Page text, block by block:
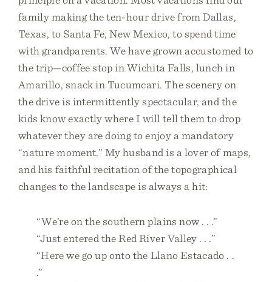
family making the ten-hour drive from Dallas,
Texas, to Santa Fe, New Mexico, to spend time
with grandparents. We have grown accustomed to
the trip—coffee stop in Wichita Falls, lunch in
Amarillo, snack in Tucumcari. The scenery on
the drive is intermittently spectacular, and the
kids know exactly where I will tell them to drop
whatever they are doing to enjoy a mandatory
“nature moment.” My husband is a lover of maps,
and his faithful recitation of the topographical
changes to the landscape is always a hit:
“We’re on the southern plains now . . .”
“Just entered the Red River Valley . . .”
“Here we go up onto the Llano Estacado . .
.”